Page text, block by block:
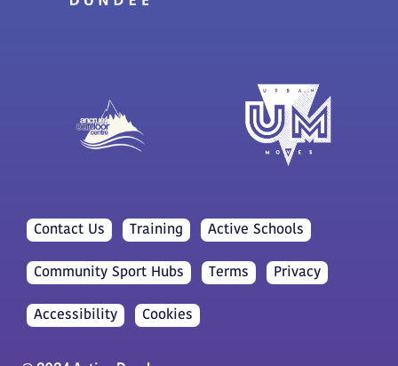
Contact Us Training Active Schools
Community Sport Hubs Terms Privacy
Accessibility Cookies